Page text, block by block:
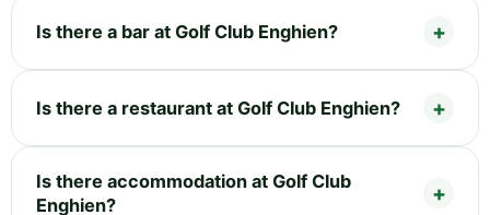
Is there a bar at Golf Club Enghien?
Is there a restaurant at Golf Club Enghien?
Is there accommodation at Golf Club
Enghien?